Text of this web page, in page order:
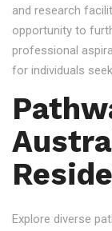
and research
opportunity to
professional
for individuals
Explore diverse